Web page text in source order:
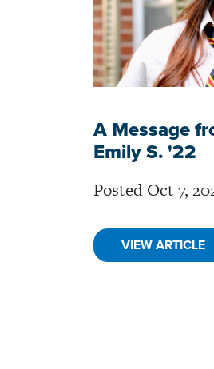
A Message
Emily S. '22
Posted Oct 7,
VIEW ARTICLE